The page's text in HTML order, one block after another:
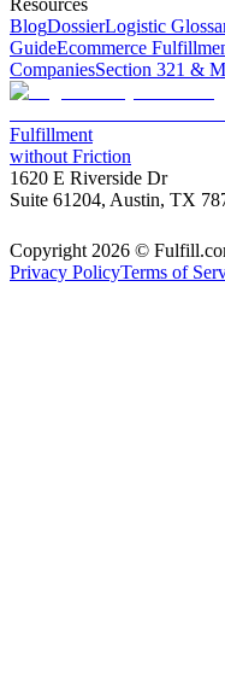
Resources
BlogDossierLogistic
GuideEcommerce
CompaniesSection 321 &
Fulfillment
without Friction
1620 E Riverside Dr
Suite 61204, Austin, TX
Copyright 2026 ©
Privacy PolicyTerms of